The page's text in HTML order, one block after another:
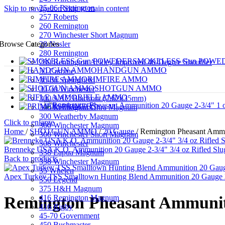
Skip to navigationSkip to main content
25-06 Remington
257 Roberts
260 Remington
270 Winchester Short Magnum
28 Nosler
280 Remington
280 Remington Ackley Improved 40-Degree Shoulder
30 Carbine
30-06 Springfield
30-30 Winchester
300 AAC Blackout (7.62x35mm)
300 Remington Ultra Magnum
300 Weatherby Magnum
300 Winchester Magnum
300 Winchester Short Magnum
308 Winchester
338 Lapua Magnum
338 Winchester Magnum
35 Whelen
350 Legend
375 H&H Magnum
416 Remington Magnum
416 Rigby
45-70 Government
Categories
SMOKELESS Gun
HANDGUN AMMO
RIMFIRE AMMO
SHOTGUN AMMO
RIFLE AMMO
PRIMERS
Click to enlarge
Home / SHOTGUN AMMO/ 20 Gauge/ Remington Pheasant
Brenneke USA K.O. Ammunition 20 Gauge 2-3/4" 3/4 oz Rifled
Back to products
Apex Turkey TSS Smalltown Hunting Blend Ammunition 20
Remington Pheasant